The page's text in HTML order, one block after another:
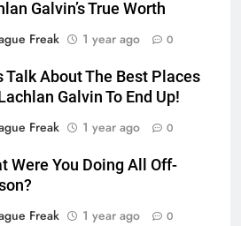
Galvin’s True Worth
Freak
1 year ago 0
Talk About The Best Places
Galvin To End Up!
Freak
1 year ago 0
Were You Doing All Off-
Freak
1 year ago 0